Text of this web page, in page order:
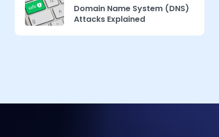
Domain Name System (DNS)
Attacks Explained